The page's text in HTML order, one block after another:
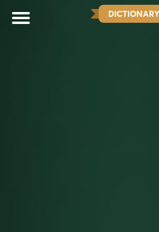
DICTIONARY